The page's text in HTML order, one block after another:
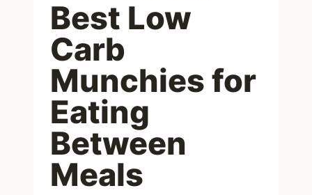
Best Low
Carb
Munchies for
Eating
Between
Meals